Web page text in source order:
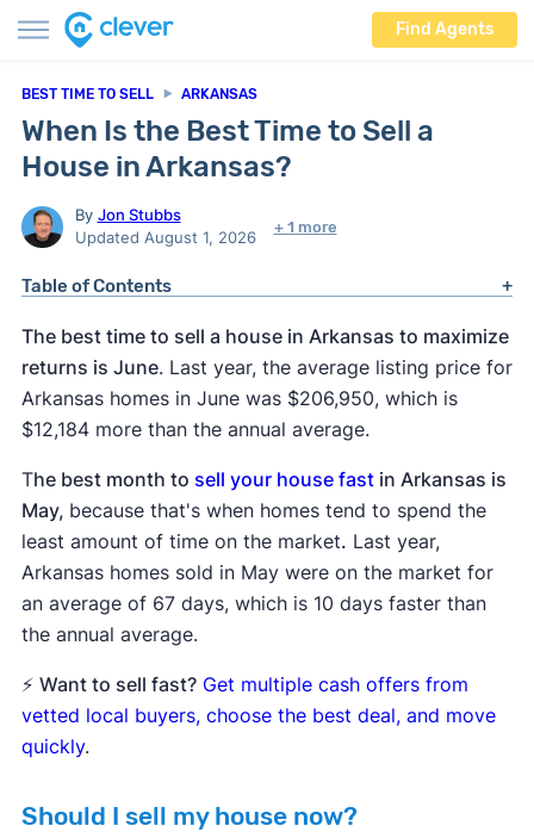
Find Agents
BEST TIME TO SELL ARKANSAS
When Is the Best Time to Sell a
House in Arkansas?
By Jon Stubbs
Updated August 1, 2026
+ 1 more
Table of Contents
The best time to sell a house in Arkansas to maximize
returns is June. Last year, the average listing price for
Arkansas homes in June was $206,950, which is
$12,184 more than the annual average.
The best month to sell your house fast in Arkansas is
May, because that's when homes tend to spend the
least amount of time on the market. Last year,
Arkansas homes sold in May were on the market for
an average of 67 days, which is 10 days faster than
the annual average.
⚡ Want to sell fast? Get multiple cash offers from
vetted local buyers, choose the best deal, and move
quickly.
Should I sell my house now?